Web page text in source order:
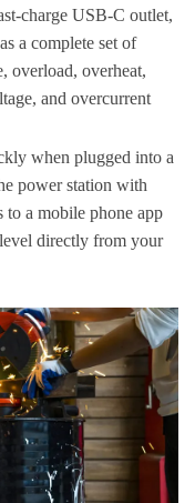
charge USB-C outlet,
a complete set of
overload, overheat,
and overcurrent
when plugged into a
power station with
to a mobile phone app
directly from your